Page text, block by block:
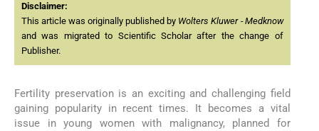
Disclaimer:
This article was originally published by Wolters Kluwer - Medknow
and was migrated to Scientific Scholar after the change of
Publisher.
Fertility preservation is an exciting and challenging field
gaining popularity in recent times. It becomes a vital
issue in young women with malignancy, planned for